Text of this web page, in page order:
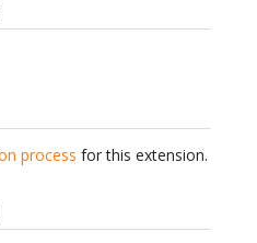
process for this extension.